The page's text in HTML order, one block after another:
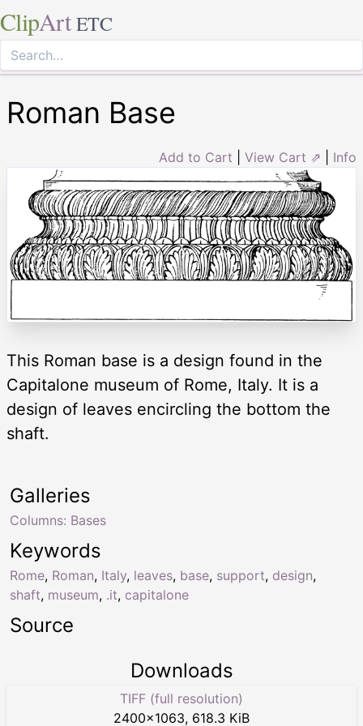
ClipArt ETC
Roman Base
Add to Cart View Cart ⇗ Info
This Roman base is a design found in the
Capitalone museum of Rome, Italy. It is a
design of leaves encircling the bottom the
shaft.
Keywords
Rome, Roman, Italy, leaves, base, support, design,
shaft, museum, .it, capitalone
Galleries
Columns: Bases
Source
Downloads
TIFF (full resolution)
2400×1063, 618.3 KiB